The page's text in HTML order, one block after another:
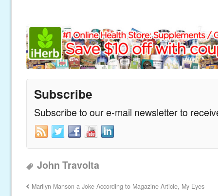
Subscribe
Subscribe to our e-mail newsletter to
John Travolta
Marilyn Manson a Joke According to Magazine Article, My Eyes